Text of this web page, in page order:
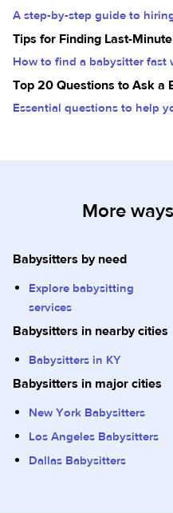
A step-by-step guide to
Tips for Finding Last-
How to find a babysitter fast
Top 20 Questions to Ask a
Essential questions to help
More
Babysitters by need
Explore babysitting
services
Babysitters in nearby cities
Babysitters in KY
Babysitters in major cities
New York Babysitters
Los Angeles Babysitters
Dallas Babysitters